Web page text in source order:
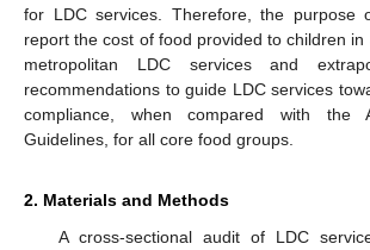
for LDC services. Therefore, the purpose
report the cost of food provided to children in
metropolitan LDC services and
recommendations to guide LDC services
compliance, when compared with the
Guidelines, for all core food groups.
2. Materials and Methods
A cross-sectional audit of LDC